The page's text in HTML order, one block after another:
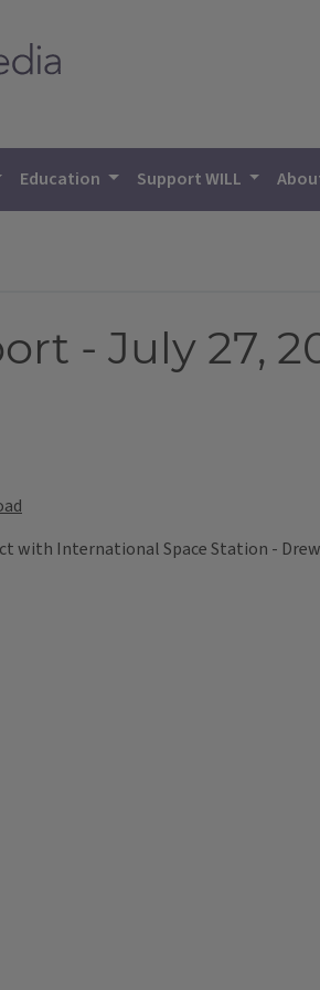
Education Support WILL
- July 27,
with International Space Station -